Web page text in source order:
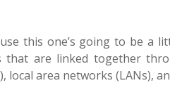
this one’s going to be a
that are linked together
local area networks (LANs),